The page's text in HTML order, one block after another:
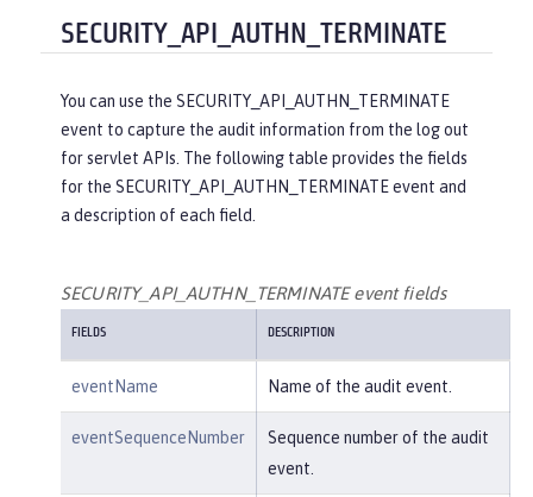
"reasonType":"HTTP"
    },
"appname":"ProgrammaticAPISer
vlet",
"credential": {
"token":"user2",
"type"
"address":"127.0.0.1:801
0"
        },
"websphere: sage.xyz.co
tory.audit"
"GET",
SECURITY_API_AUTHN_TERMINATE
You can use the SECURITY_API_AUTHN_TERMINATE
event to capture the audit information from the log out
for servlet APIs. The following table provides the fields
for the SECURITY_API_AUTHN_TERMINATE event and
a description of each field.
SECURITY_API_AUTHN_TERMINATE event fields
FIELDS DESCRIPTION
eventName Name of the audit event.
eventSequenceNumber
Sequence number of the audit
event.